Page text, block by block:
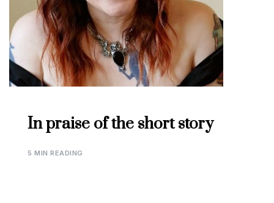
In praise of the short story
5 MIN READING